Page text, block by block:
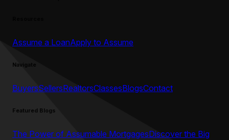
Assume a LoanApply to Assume
Navigate
BuyersSellersRealtorsClassesBlogsContact
Featured Blogs
The Power of Assumable MortgagesDiscover the Big